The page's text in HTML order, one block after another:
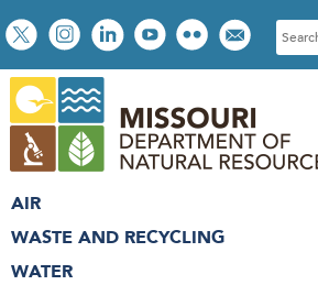
Skip
to
main
content
Social
toolbar
S
e
c
h
AIR
WASTE AND RECYCLING
WATER